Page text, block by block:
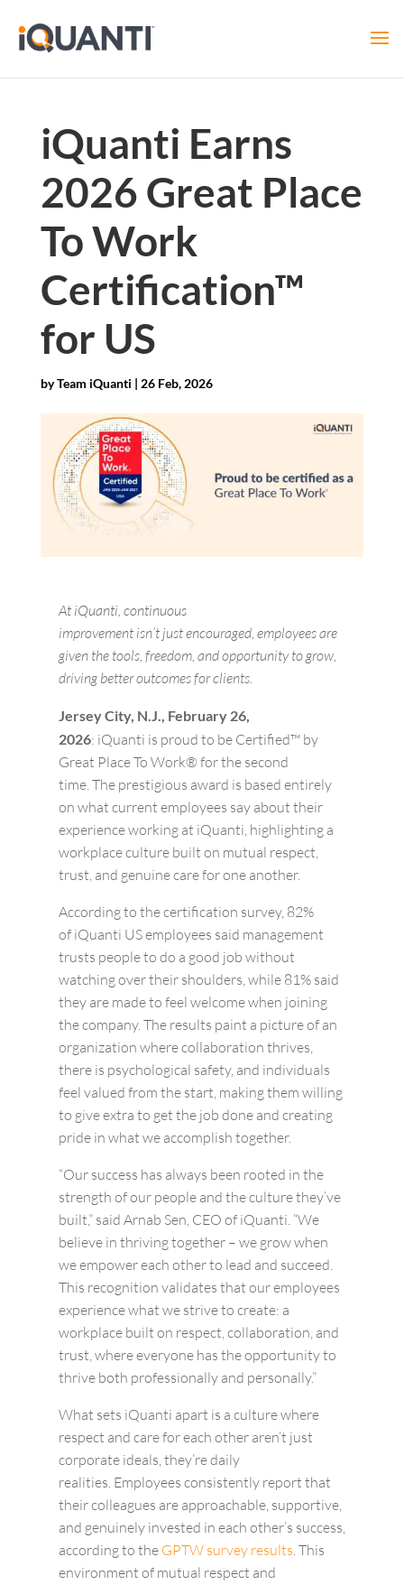
iQuanti Earns
2026 Great Place
To Work
Certification™
for US
byTeam iQuanti | 26 Feb, 2026
AtiQuanti, continuous
improvementisn’tjustencouraged, employees are
given the tools, freedom, and opportunity to grow,
driving better outcomes for clients.
Jersey City, N.J., February 26,
2026: iQuanti is proud to be Certified™ by
Great PlaceTo Work® for the second
time. The prestigious award is based entirely
on what current employees say about their
experience working at iQuanti, highlighting a
workplace culture built on mutual respect,
trust, and genuine care for one another.
According to the certification survey, 82%
of iQuanti US employees said management
trusts people to do a good job without
watching over their shoulders, while 81% said
they are made to feel welcome when joining
the company. The results paint a picture of an
organization where collaboration thrives,
there is psychological safety, and individuals
feel valued from the start, making them willing
to give extra to get the job done and creating
pride in what we accomplish together.
“Our success has always been rooted in the
strength of our people and the culture they’ve
built,” said Arnab Sen, CEO of iQuanti. “We
believe in thriving together – we grow when
we empower each other to lead and succeed.
This recognition validates that our employees
experience what we strive to create: a
workplace built on respect, collaboration, and
trust, where everyone has the opportunity to
thrive both professionally and personally.”
What sets iQuanti apart is a culture where
respect and care for each other aren’t just
corporate ideals, they’re daily
realities. Employees consistently report that
their colleagues are approachable, supportive,
and genuinely invested in each other’s success,
according to the GPTW survey results. This
environment of mutual respect and